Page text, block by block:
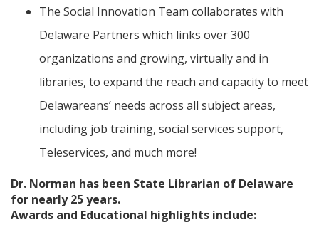
The Social Innovation Team collaborates with
Delaware Partners which links over 300
organizations and growing, virtually and in
libraries, to expand the reach and capacity to meet
Delawareans’ needs across all subject areas,
including job training, social services support,
Teleservices, and much more!
Dr. Norman has been State Librarian of Delaware
for nearly 25 years.
Awards and Educational highlights include: